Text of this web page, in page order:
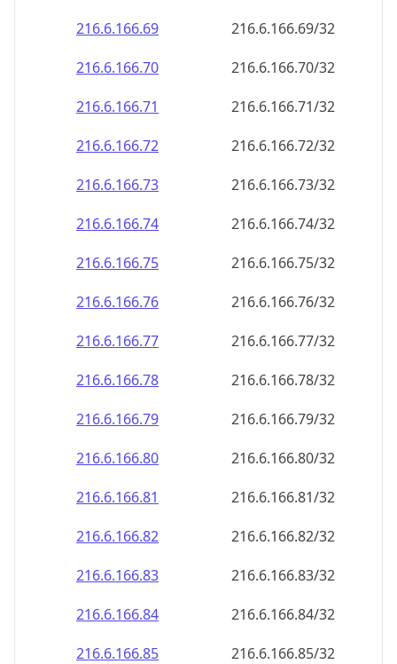
216.6.166.69
216.6.166.69/32
216.6.166.70
216.6.166.70/32
216.6.166.71
216.6.166.71/32
216.6.166.72
216.6.166.72/32
216.6.166.73
216.6.166.73/32
216.6.166.74
216.6.166.74/32
216.6.166.75
216.6.166.75/32
216.6.166.76
216.6.166.76/32
216.6.166.77
216.6.166.77/32
216.6.166.78
216.6.166.78/32
216.6.166.79
216.6.166.79/32
216.6.166.80
216.6.166.80/32
216.6.166.81
216.6.166.81/32
216.6.166.82
216.6.166.82/32
216.6.166.83
216.6.166.83/32
216.6.166.84
216.6.166.84/32
216.6.166.85
216.6.166.85/32